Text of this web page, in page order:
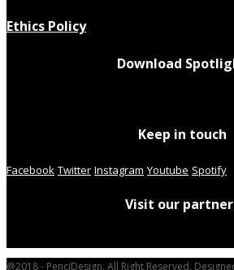
Ethics Policy
Download
Keep in touch
Facebook Twitter Instagram Youtube Spotify
Visit our
@2018 - PenciDesign. All Right Reserved.